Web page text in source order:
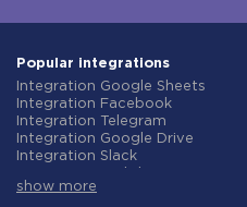
Popular integrations
Integration Google Sheets
Integration Facebook
Integration Telegram
Integration Google Drive
Integration Slack
Integration Gmail
show more